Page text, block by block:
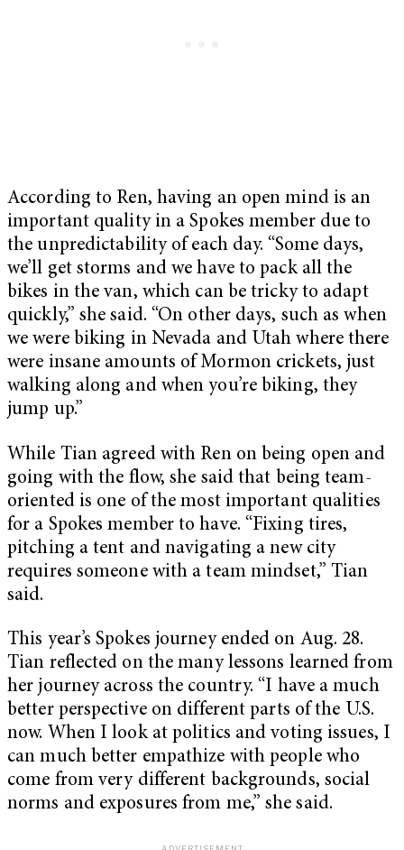
According to Ren, having an open mind is an
important quality in a Spokes member due to
the unpredictability of each day. “Some days,
we’ll get storms and we have to pack all the
bikes in the van, which can be tricky to adapt
quickly,” she said. “On other days, such as when
we were biking in Nevada and Utah where there
were insane amounts of Mormon crickets, just
walking along and when you’re biking, they
jump up.”
While Tian agreed with Ren on being open and
going with the flow, she said that being team-
oriented is one of the most important qualities
for a Spokes member to have. “Fixing tires,
pitching a tent and navigating a new city
requires someone with a team mindset,” Tian
said.
This year’s Spokes journey ended on Aug. 28.
Tian reflected on the many lessons learned from
her journey across the country. “I have a much
better perspective on different parts of the U.S.
now. When I look at politics and voting issues, I
can much better empathize with people who
come from very different backgrounds, social
norms and exposures from me,” she said.